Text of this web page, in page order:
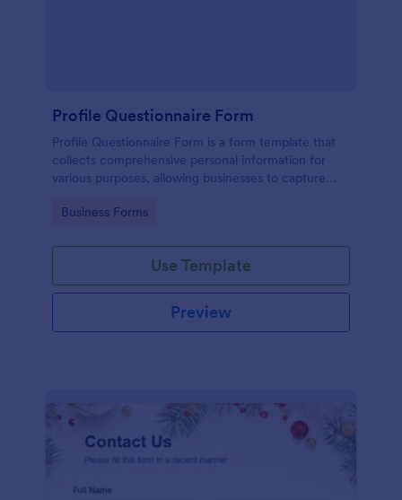
Profile Questionnaire Form
Profile Questionnaire Form is a form template that
collects comprehensive personal information for
various purposes, allowing businesses to capture
platform, without the need for complex coding or
Go to Category:
Business Forms
Use Template
Preview